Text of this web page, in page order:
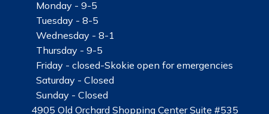
Monday - 9-5
Tuesday - 8-5
Wednesday - 8-1
Thursday - 9-5
Friday - closed-Skokie open for emergencies
Saturday - Closed
Sunday - Closed
4905 Old Orchard Shopping Center Suite #535